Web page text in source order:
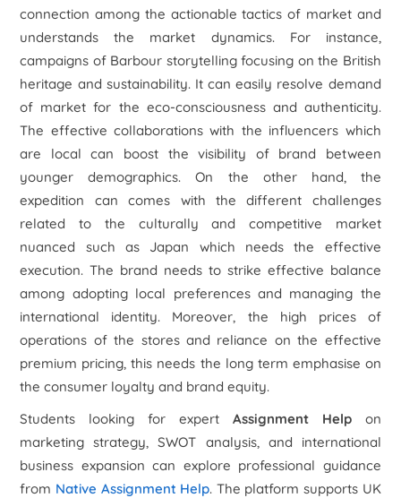
connection among the actionable tactics of market and
understands the market dynamics. For instance,
campaigns of Barbour storytelling focusing on the British
heritage and sustainability. It can easily resolve demand
of market for the eco-consciousness and authenticity.
The effective collaborations with the influencers which
are local can boost the visibility of brand between
younger demographics. On the other hand, the
expedition can comes with the different challenges
related to the culturally and competitive market
nuanced such as Japan which needs the effective
execution. The brand needs to strike effective balance
among adopting local preferences and managing the
international identity. Moreover, the high prices of
operations of the stores and reliance on the effective
premium pricing, this needs the long term emphasise on
the consumer loyalty and brand equity.
Students looking for expert Assignment Helpon
marketing strategy, SWOT analysis, and international
business expansion can explore professional guidance
from Native Assignment Help. The platform supports UK